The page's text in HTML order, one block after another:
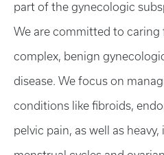
part of the gynecologic
We are committed to
complex, benign
disease. We focus on
conditions like fibroids,
pelvic pain, as well as